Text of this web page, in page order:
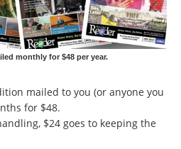
monthly for $48 per year.
mailed to you (or anyone you
for $48.
$24 goes to keeping the